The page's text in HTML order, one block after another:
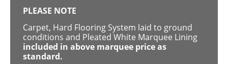
PLEASE NOTE
Carpet, Hard Flooring System laid to ground
conditions and Pleated White Marquee Lining
included in above marquee price as
standard.